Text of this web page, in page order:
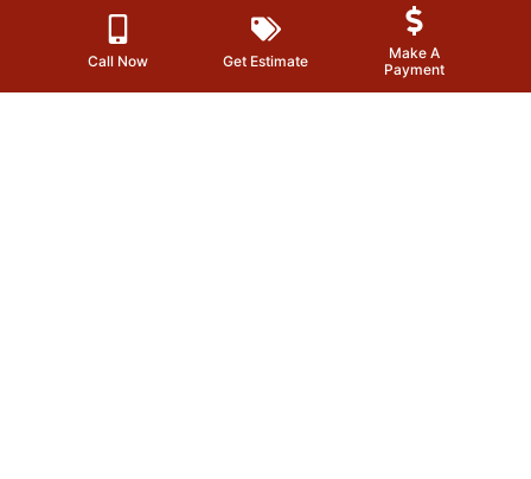
Call Now Get Estimate
Make A
Payment